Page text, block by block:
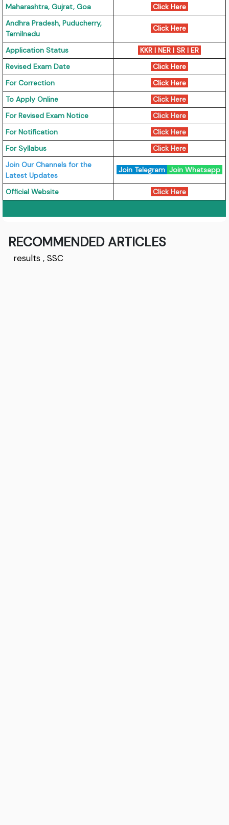
Maharashtra, Gujrat, Goa
Click Here
Andhra Pradesh, Puducherry,
Tamilnadu
Click Here
Application Status
KKR | NER | SR | ER
Revised Exam Date
Click Here
For Correction
Click Here
To Apply Online
Click Here
For Revised Exam Notice
Click Here
For Notification
Click Here
For Syllabus
Click Here
Join Our Channels for the
Latest Updates
Join Telegram Join Whatsapp
Official Website Click Here
RECOMMENDED ARTICLES
results ,SSC